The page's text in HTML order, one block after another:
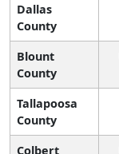
Dallas
County
Blount
County
Tallapoosa
County
Colbert